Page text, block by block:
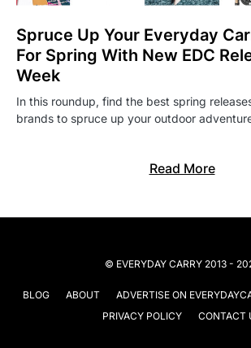
Spruce Up Your Everyday
For Spring With New EDC
Week
In this roundup, find the best spring
brands to spruce up your outdoor
Read More
© EVERYDAY CARRY 2013 -
BLOG ABOUT ADVERTISE ON
PRIVACY POLICY
CONTACT